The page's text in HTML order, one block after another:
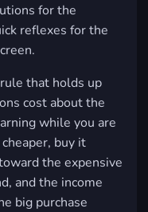
for the
reflexes for the
that holds up
cost about the
while you are
buy it
the expensive
and the income
big purchase